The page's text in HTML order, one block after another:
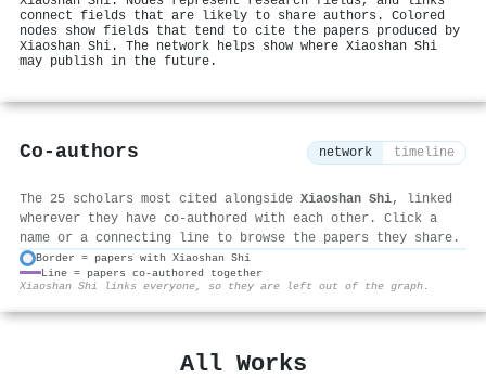
connect fields that are likely to share authors. Colored
nodes show fields that tend to cite the papers produced by
Xiaoshan Shi. The network helps show where Xiaoshan Shi
may publish in the future.
Co-authors network timeline
The 25 scholars most cited alongside Xiaoshan Shi, linked
wherever they have co-authored with each other. Click a
name or a connecting line to browse the papers they share.
Border = papers with Xiaoshan Shi
Line = papers co-authored together
Xiaoshan Shi links everyone, so they are left out of the graph.
All Works